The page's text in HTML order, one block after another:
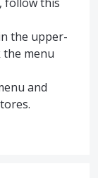
the upper-
menu
and